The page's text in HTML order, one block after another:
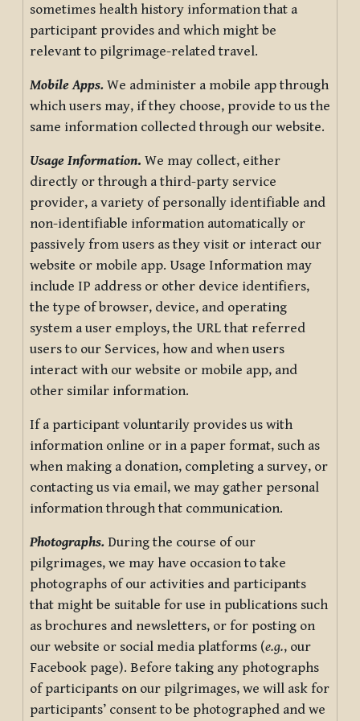
sometimes health history information that a
participant provides and which might be
relevant to pilgrimage-related travel.
Mobile Apps. We administer a mobile app through
which users may, if they choose, provide to us the
same information collected through our website.
Usage Information. We may collect, either
directly or through a third-party service
provider, a variety of personally identifiable and
non-identifiable information automatically or
passively from users as they visit or interact our
website or mobile app. Usage Information may
include IP address or other device identifiers,
the type of browser, device, and operating
system a user employs, the URL that referred
users to our Services, how and when users
interact with our website or mobile app, and
other similar information.
If a participant voluntarily provides us with
information online or in a paper format, such as
when making a donation, completing a survey, or
contacting us via email, we may gather personal
information through that communication.
Photographs. During the course of our
pilgrimages, we may have occasion to take
photographs of our activities and participants
that might be suitable for use in publications such
as brochures and newsletters, or for posting on
our website or social media platforms (e.g., our
Facebook page). Before taking any photographs
of participants on our pilgrimages, we will ask for
participants’ consent to be photographed and we